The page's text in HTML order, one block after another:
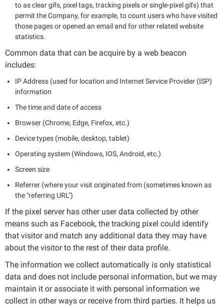
to as clear gifs, pixel tags, tracking pixels or single-pixel gifs) that
permit the Company, for example, to count users who have visited
those pages or opened an email and for other related website
statistics.
Common data that can be acquire by a web beacon
includes:
IP Address (used for location and Internet Service Provider (ISP)
information
The time and date of access
Browser (Chrome, Edge, Firefox, etc.)
Device types (mobile, desktop, tablet)
Operating system (Windows, IOS, Android, etc.)
Screen size
Referrer (where your visit originated from (sometimes known as
the "referring URL")
If the pixel server has other user data collected by other
means such as Facebook, the tracking pixel could identify
that visitor and match any additional data they may have
about the visitor to the rest of their data profile.
The information we collect automatically is only statistical
data and does not include personal information, but we may
maintain it or associate it with personal information we
collect in other ways or receive from third parties. It helps us